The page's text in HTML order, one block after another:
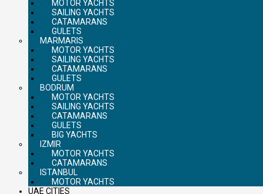
MOTOR YACHTS
SAILING YACHTS
CATAMARANS
GULETS
MARMARIS
MOTOR YACHTS
SAILING YACHTS
CATAMARANS
GULETS
BODRUM
MOTOR YACHTS
SAILING YACHTS
CATAMARANS
GULETS
BIG YACHTS
IZMIR
MOTOR YACHTS
CATAMARANS
ISTANBUL
MOTOR YACHTS
UAE CITIES